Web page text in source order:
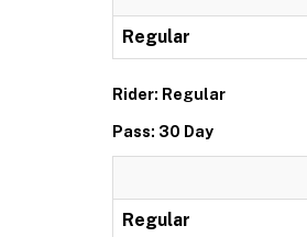
Regular
Rider: Regular
Pass: 30 Day
Regular